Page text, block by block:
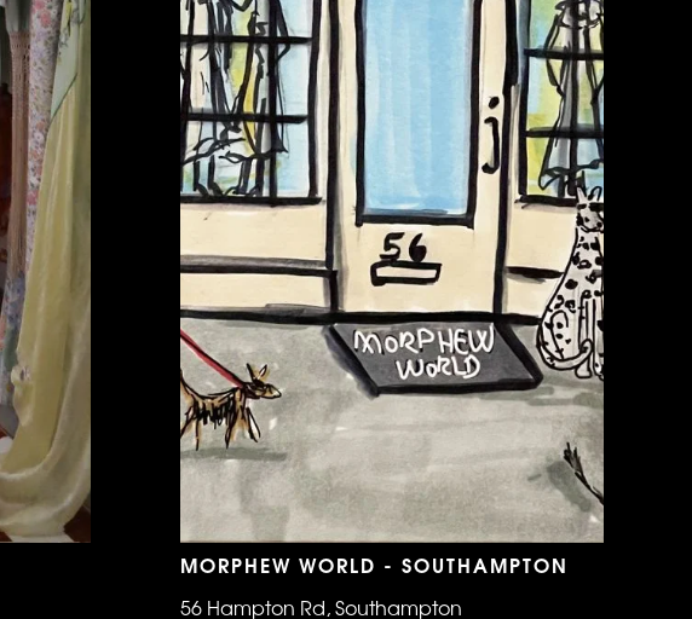
MORPHEW WORLD - SOUTHAMPTON
56 Hampton Rd, Southampton